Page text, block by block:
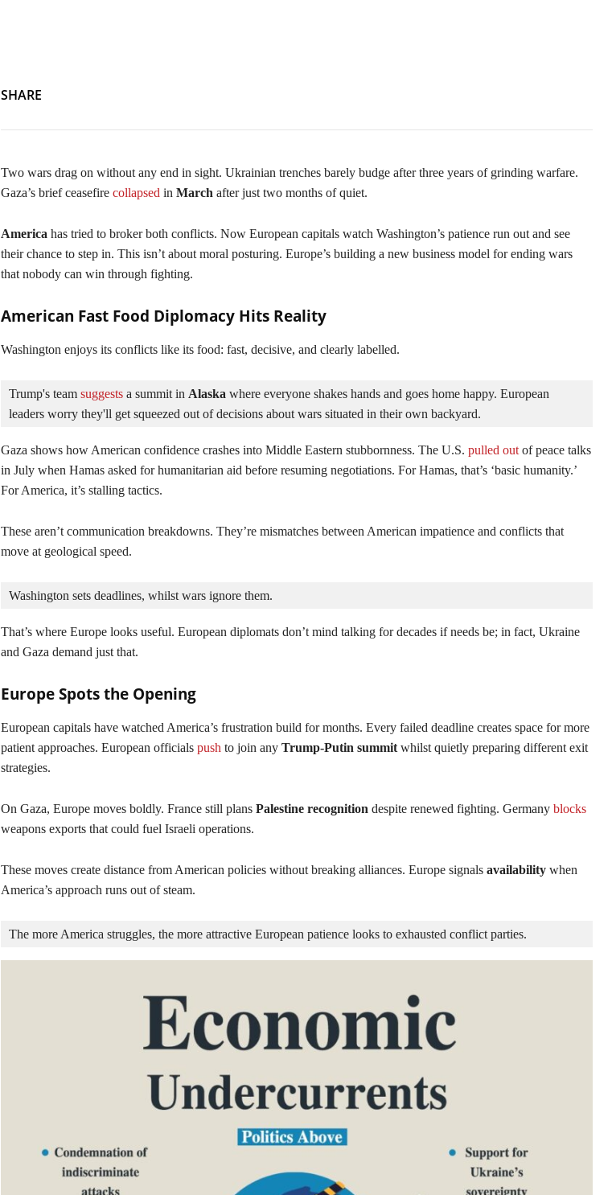
SHARE
Two wars drag on without any end in sight. Ukrainian trenches barely budge after three years of grinding warfare.
Gaza’s brief ceasefire collapsed in March after just two months of quiet.
America has tried to broker both conflicts. Now European capitals watch Washington’s patience run out and see
their chance to step in. This isn’t about moral posturing. Europe’s building a new business model for ending wars
that nobody can win through fighting.
American Fast Food Diplomacy Hits Reality
Washington enjoys its conflicts like its food: fast, decisive, and clearly labelled.
Trump's team suggests a summit in Alaska where everyone shakes hands and goes home happy. European
leaders worry they'll get squeezed out of decisions about wars situated in their own backyard.
Gaza shows how American confidence crashes into Middle Eastern stubbornness. The U.S. pulled out of peace talks
in July when Hamas asked for humanitarian aid before resuming negotiations. For Hamas, that’s ‘basic humanity.’
For America, it’s stalling tactics.
These aren’t communication breakdowns. They’re mismatches between American impatience and conflicts that
move at geological speed.
Washington sets deadlines, whilst wars ignore them.
That’s where Europe looks useful. European diplomats don’t mind talking for decades if needs be; in fact, Ukraine
and Gaza demand just that.
Europe Spots the Opening
European capitals have watched America’s frustration build for months. Every failed deadline creates space for more
patient approaches. European officials push to join any Trump-Putin summit whilst quietly preparing different exit
strategies.
On Gaza, Europe moves boldly. France still plans Palestine recognition despite renewed fighting. Germany blocks
weapons exports that could fuel Israeli operations.
These moves create distance from American policies without breaking alliances. Europe signals availability when
America’s approach runs out of steam.
The more America struggles, the more attractive European patience looks to exhausted conflict parties.